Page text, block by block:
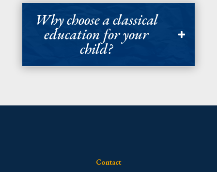
Why choose a classical
education for your
child?
Contact